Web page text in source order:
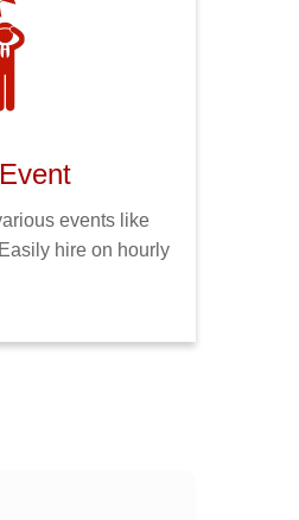
events like
hire on hourly